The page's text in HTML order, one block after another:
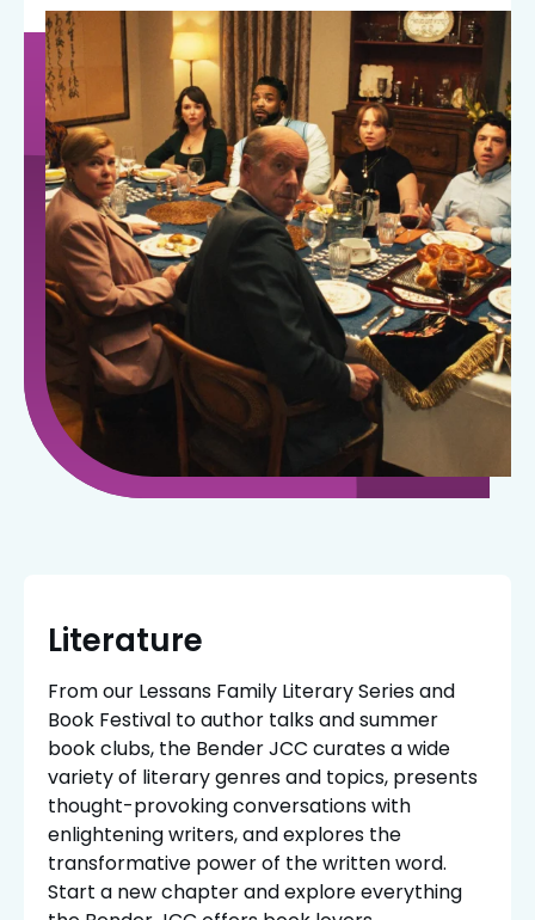
Literature
From our Lessans Family Literary Series and
Book Festival to author talks and summer
book clubs, the Bender JCC curates a wide
variety of literary genres and topics, presents
thought-provoking conversations with
enlightening writers, and explores the
transformative power of the written word.
Start a new chapter and explore everything